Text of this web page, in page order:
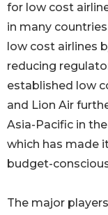
for low cost
in many
low cost airlines
reducing
established low
and Lion Air
Asia-Pacific in
which has made
budget-
The major